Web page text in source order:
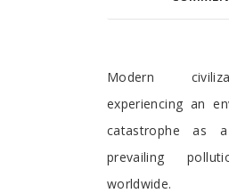
Modern
experiencing an
catastrophe as
prevailing
worldwide.